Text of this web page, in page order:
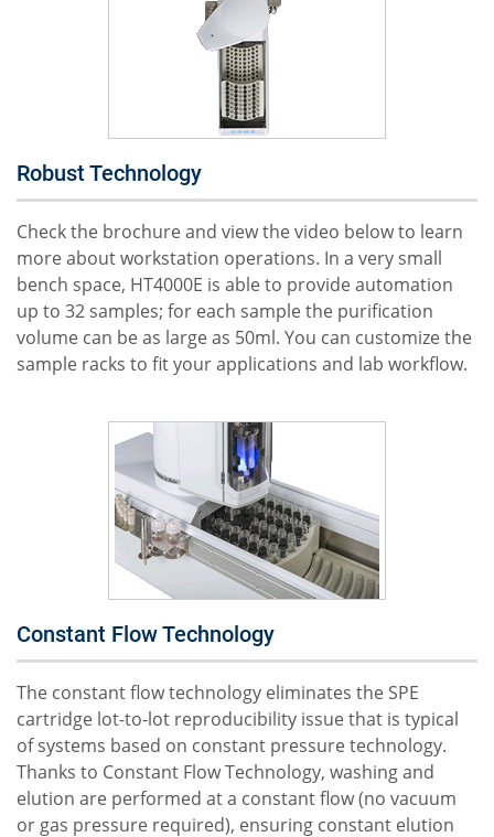
Robust Technology
Check the brochure and view the video below to learn
more about workstation operations. In a very small
bench space, HT4000E is able to provide automation
up to 32 samples; for each sample the purification
volume can be as large as 50ml. You can customize the
sample racks to fit your applications and lab workflow.
Constant Flow Technology
The constant flow technology eliminates the SPE
cartridge lot-to-lot reproducibility issue that is typical
of systems based on constant pressure technology.
Thanks to Constant Flow Technology, washing and
elution are performed at a constant flow (no vacuum
or gas pressure required), ensuring constant elution